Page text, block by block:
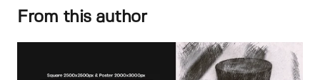
From this author